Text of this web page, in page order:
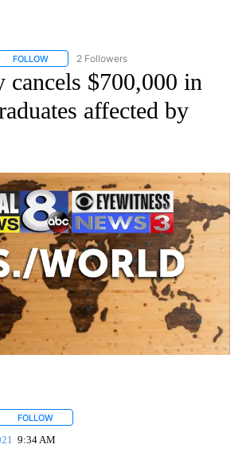
FOLLOW FOLLOW "NATIONAL-WORLD" TO RECEIVE
2 Followers
$700,000 in
affected by
FOLLOW
9:34 AM